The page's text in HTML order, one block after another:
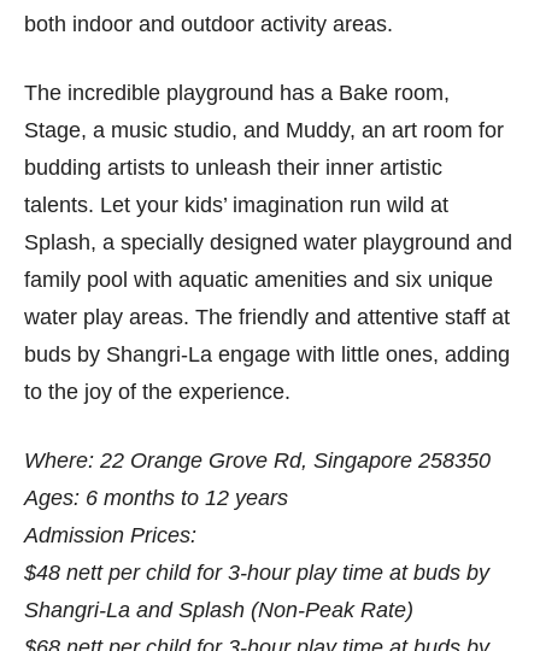
both indoor and outdoor activity areas.
The incredible playground has a Bake room,
Stage, a music studio, and Muddy, an art room for
budding artists to unleash their inner artistic
talents. Let your kids’ imagination run wild at
Splash, a specially designed water playground and
family pool with aquatic amenities and six unique
water play areas. The friendly and attentive staff at
buds by Shangri-La engage with little ones, adding
to the joy of the experience.
Where: 22 Orange Grove Rd, Singapore 258350
Ages: 6 months to 12 years
Admission Prices:
$48 nett per child for 3-hour play time at buds by
Shangri-La and Splash (Non-Peak Rate)